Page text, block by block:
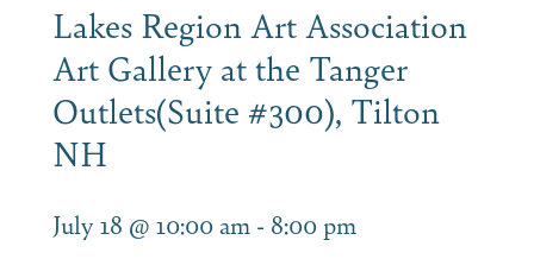
Lakes Region Art Association
Art Gallery at the Tanger
Outlets(Suite #300), Tilton
NH
July 18 @ 10:00 am - 8:00 pm